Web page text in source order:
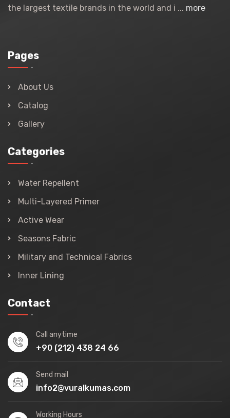
the largest textile brands in the world and i ... more
Pages
About Us
Catalog
Gallery
Categories
Water Repellent
Multi-Layered Primer
Active Wear
Seasons Fabric
Military and Technical Fabrics
Inner Lining
Contact
Call anytime
+90 (212) 438 24 66
Send mail
info2@vuralkumas.com
Working Hours